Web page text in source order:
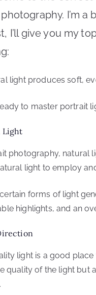
I’m
I’ll give you my
light produces soft,
to master portrait
Light
photography, natural
light to employ
forms of light
highlights, and an
light is a good place
quality of the light but